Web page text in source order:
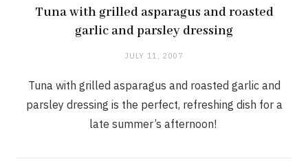
Tuna with grilled asparagus and roasted
garlic and parsley dressing
JULY 11, 2007
Tuna with grilled asparagus and roasted garlic and
parsley dressing is the perfect, refreshing dish for a
late summer’s afternoon!